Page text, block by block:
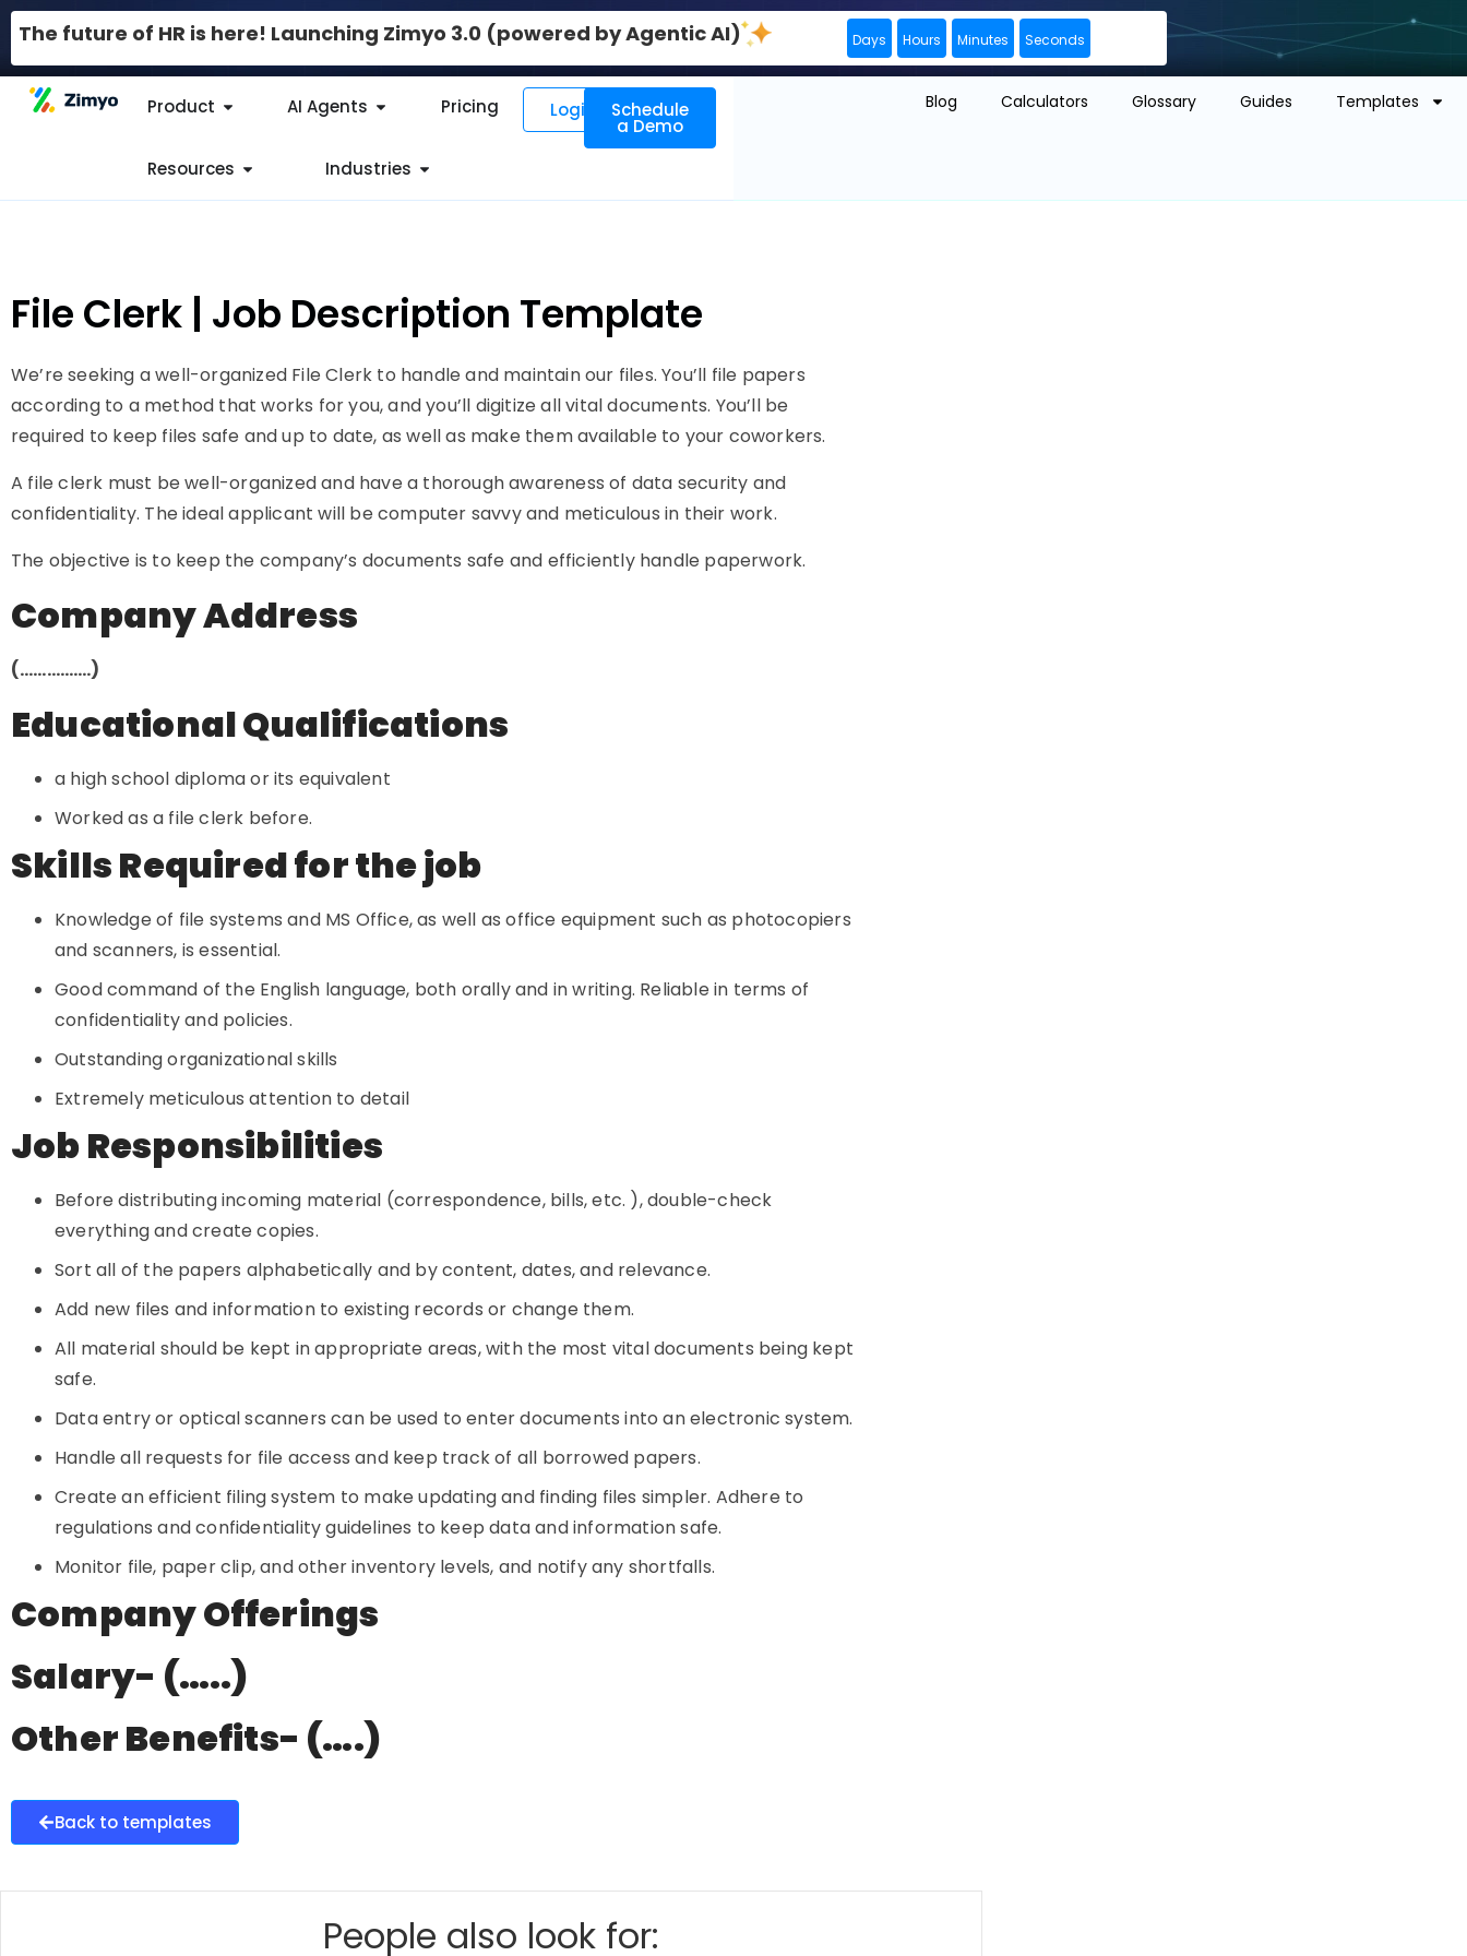
The future of HR is here! Launching Zimyo 3.0 (powered by Agentic AI) Days Hours Minutes Seconds
Product AI Agents Pricing
Resources Industries
Login Schedule
a Demo
Blog Calculators Glossary Guides Templates
File Clerk | Job Description Template
We’re seeking a well-organized File Clerk to handle and maintain our files. You’ll file papers
according to a method that works for you, and you’ll digitize all vital documents. You’ll be
required to keep files safe and up to date, as well as make them available to your coworkers.
A file clerk must be well-organized and have a thorough awareness of data security and
confidentiality. The ideal applicant will be computer savvy and meticulous in their work.
The objective is to keep the company’s documents safe and efficiently handle paperwork.
Company Address
(…………….)
Educational Qualifications
a high school diploma or its equivalent
Worked as a file clerk before.
Skills Required for the job
Knowledge of file systems and MS Office, as well as office equipment such as photocopiers
and scanners, is essential.
Good command of the English language, both orally and in writing. Reliable in terms of
confidentiality and policies.
Outstanding organizational skills
Extremely meticulous attention to detail
Job Responsibilities
Before distributing incoming material (correspondence, bills, etc. ), double-check
everything and create copies.
Sort all of the papers alphabetically and by content, dates, and relevance.
Add new files and information to existing records or change them.
All material should be kept in appropriate areas, with the most vital documents being kept
safe.
Data entry or optical scanners can be used to enter documents into an electronic system.
Handle all requests for file access and keep track of all borrowed papers.
Create an efficient filing system to make updating and finding files simpler. Adhere to
regulations and confidentiality guidelines to keep data and information safe.
Monitor file, paper clip, and other inventory levels, and notify any shortfalls.
Company Offerings
Salary- (…..)
Other Benefits- (….)
Back to templates
People also look for: